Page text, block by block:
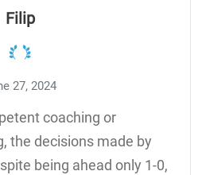
Filip
27, 2024
coaching or
the decisions made by
being ahead only 1-0,